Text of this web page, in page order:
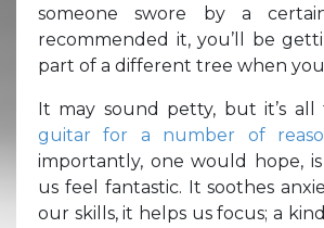
someone swore by a
recommended it, you’ll be
part of a different tree when
It may sound petty, but it’s all
guitar for a number of
importantly, one would hope,
us feel fantastic. It soothes
our skills, it helps us focus; a